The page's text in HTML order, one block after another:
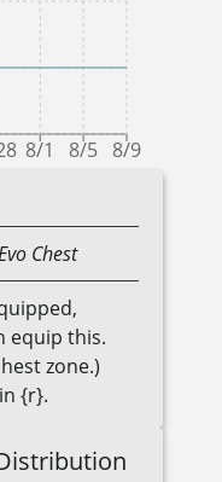
8/1 8/5 8/9
Chest
equip this.
zone.)
{r}.